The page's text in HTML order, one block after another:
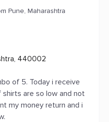
Pune, Maharashtra
440002
of 5. Today i receive
are so low and not
my money return and i